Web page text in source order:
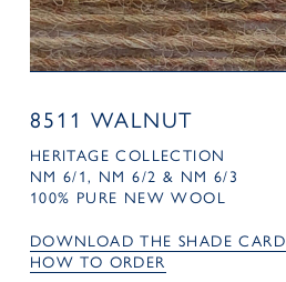
8511 WALNUT
HERITAGE COLLECTION
NM 6/1, NM 6/2 & NM 6/3
100% PURE NEW WOOL
DOWNLOAD THE SHADE CARD
HOW TO ORDER